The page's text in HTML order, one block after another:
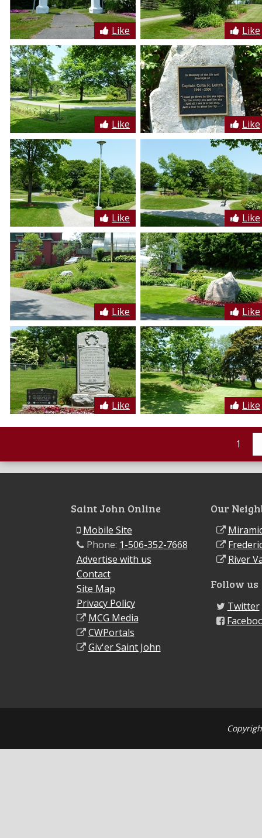
Like Like
Like Like
Like Like
Like Like
Like Like
1
Saint John Online
Mobile Site
Phone: 1-506-352-7668
Advertise with us
Contact
Site Map
Privacy Policy
MCG Media
CWPortals
Giv'er Saint John
Our
River
Follow us
Twitter